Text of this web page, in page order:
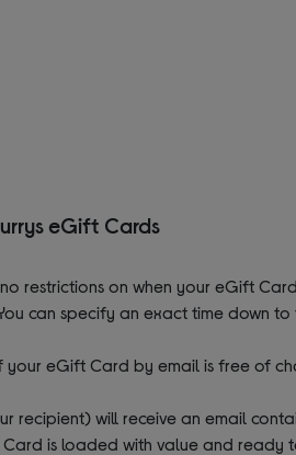
eGift Cards
restrictions on when your eGift
can specify an exact time down to
your eGift Card by email is free of
recipient) will receive an email
Card is loaded with value and ready